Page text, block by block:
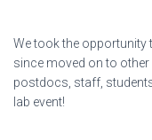
We took the opportunity
since moved on to
postdocs, staff,
lab event!